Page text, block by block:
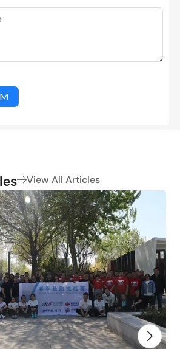
View All Articles